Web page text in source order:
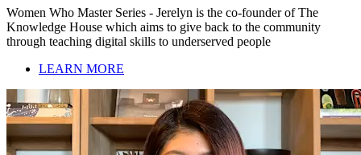
Women Who Master Series - Jerelyn is the co-founder of The
Knowledge House which aims to give back to the community
through teaching digital skills to underserved people
LEARN MORE